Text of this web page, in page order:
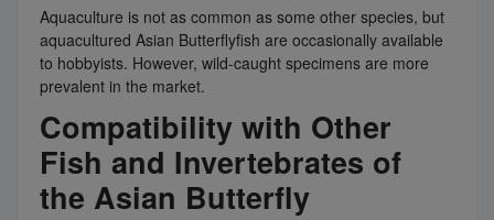
Aquaculture is not as common as some other species, but
aquacultured Asian Butterflyfish are occasionally available
to hobbyists. However, wild-caught specimens are more
prevalent in the market.
Compatibility with Other
Fish and Invertebrates of
the Asian Butterfly